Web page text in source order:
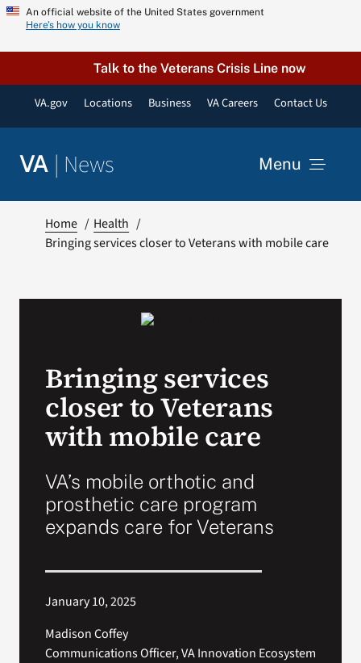
Skip
content
An official website of the United States government
Here’s how you know
Talk to the Veterans Crisis Line now
VA.gov Locations Business VA Careers Contact Us
VA | News Menu
VA Podcast Network
VA Press Room
Home
Health
Bringing services closer to Veterans with mobile care
Bringing services
closer to Veterans
with mobile care
VA’s mobile orthotic and
prosthetic care program
expands care for Veterans
January 10, 2025
Madison Coffey
Communications Officer, VA Innovation Ecosystem